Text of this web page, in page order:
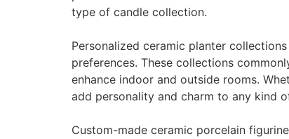
type of candle collection.
Personalized ceramic planter
preferences. These collections
enhance indoor and outside rooms.
add personality and charm to any kind
Custom-made ceramic porcelain